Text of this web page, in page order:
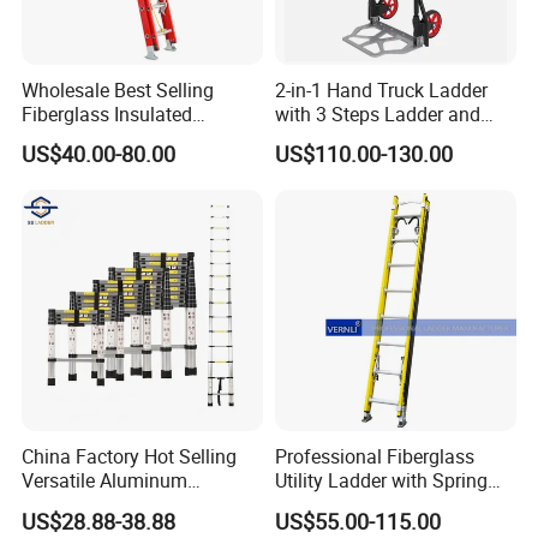
Wholesale Best Selling
Fiberglass Insulated
Extension Telescopic Step
Stairs Ladder with V-Rung
US$40.00-80.00
2-in-1 Hand Truck Ladder
with 3 Steps Ladder and
Cart Convertible Step Stool
US$110.00-130.00
China Factory Hot Selling
Versatile Aluminum
Retractable Folding
Adjustable Ladder for
US$28.88-38.88
Professional Fiberglass
Utility Ladder with Spring
Hooks and V-Shaped
Bracket
US$55.00-115.00